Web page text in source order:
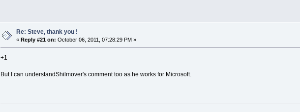
Re: Steve, thank you !
« Reply #21 on: October 06, 2011, 07:28:29 PM »
+1
But I can understandShilmover's comment too as he works for Microsoft.